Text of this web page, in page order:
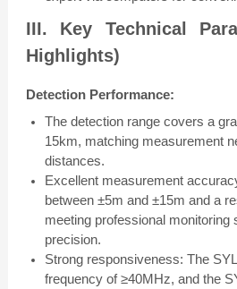
III. Key Technical
Highlights)
Detection Performance:
The detection range covers a
15km, matching measurement
distances.
Excellent measurement
between ±5m and ±15m and a
meeting professional monitoring
precision.
Strong responsiveness: The
frequency of ≥40MHz, and the